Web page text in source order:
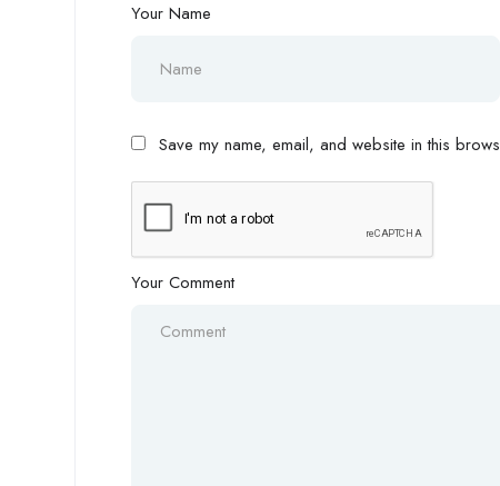
Your Name
Save my name, email, and website in this
Your Comment